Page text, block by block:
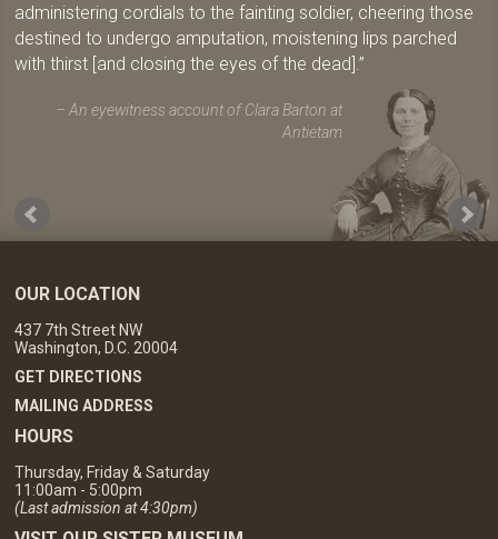
administering cordials to the fainting soldier, cheering those
destined to undergo amputation, moistening lips parched
with thirst [and closing the eyes of the dead].
An eyewitness account of Clara Barton at
Antietam
OUR LOCATION
437 7th Street NW
Washington, D.C. 20004
GET DIRECTIONS
MAILING ADDRESS
HOURS
Thursday, Friday & Saturday
11:00am - 5:00pm
(Last admission at 4:30pm)